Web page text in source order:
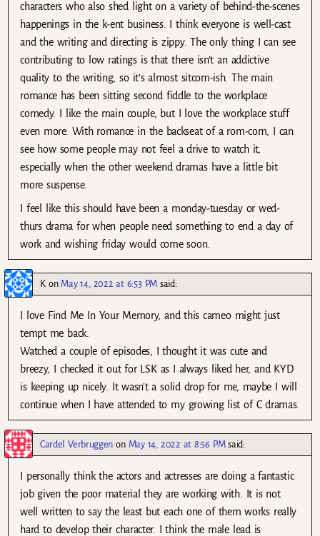
characters who also shed light on a variety of behind-the-scenes
happenings in the k-ent business. I think everyone is well-cast
and the writing and directing is zippy. The only thing I can see
contributing to low ratings is that there isn’t an addictive
quality to the writing, so it’s almost sitcom-ish. The main
romance has been sitting second fiddle to the workplace
comedy. I like the main couple, but I love the workplace stuff
even more. With romance in the backseat of a rom-com, I can
see how some people may not feel a drive to watch it,
especially when the other weekend dramas have a little bit
more suspense.
I feel like this should have been a monday-tuesday or wed-
thurs drama for when people need something to end a day of
work and wishing friday would come soon.
Kon May 14, 2022 at 6:53 PM said:
I love Find Me In Your Memory, and this cameo might just
tempt me back.
Watched a couple of episodes, I thought it was cute and
breezy, I checked it out for LSK as I always liked her, and KYD
is keeping up nicely. It wasn’t a solid drop for me, maybe I will
continue when I have attended to my growing list of C dramas.
Cardel Verbruggen on May 14, 2022 at 8:56 PM said:
I personally think the actors and actresses are doing a fantastic
job given the poor material they are working with. It is not
well written to say the least but each one of them works really
hard to develop their character. I think the male lead is